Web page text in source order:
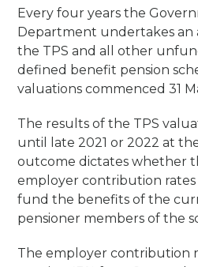
Every four years the
Department undertakes an
the TPS and all other
defined benefit pension
valuations commenced 31
The results of the TPS
until late 2021 or 2022 at
outcome dictates whether
employer contribution rates
fund the benefits of the
pensioner members of the
The employer contribution